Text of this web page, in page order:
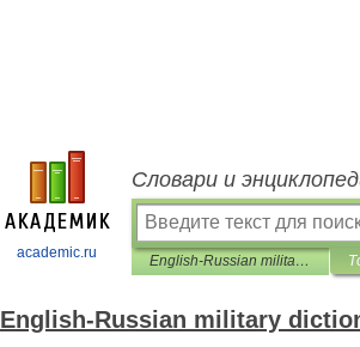
academic.ru
Словари и
English-Russian military dictionary
English-Russian military